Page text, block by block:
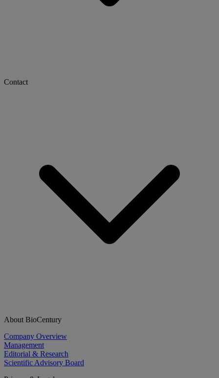
Contact
About BioCentury
Company Overview
Management
Editorial & Research
Scientific Advisory Board